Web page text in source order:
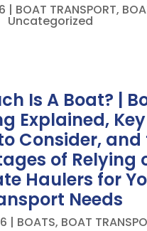
| BOAT TRANSPORT,
Uncategorized
Is A Boat? |
Explained, Key
Consider, and
of Relying
Haulers for
Needs
| BOATS, BOAT